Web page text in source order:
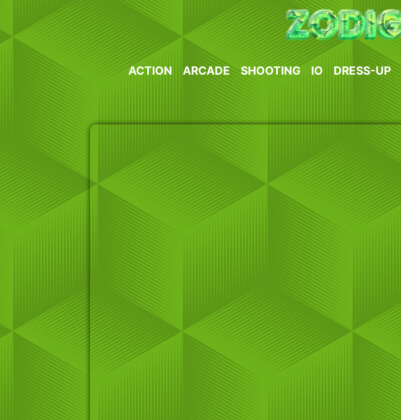
content
ACTION ARCADE SHOOTING IO DRESS-UP